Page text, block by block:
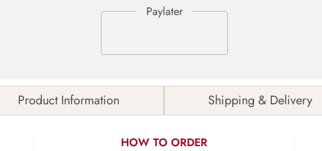
Product Information Shipping & Delivery
HOW TO ORDER